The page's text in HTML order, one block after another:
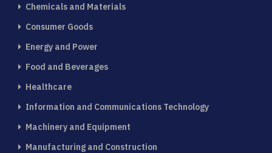
Chemicals and Materials
Consumer Goods
Energy and Power
Food and Beverages
Healthcare
Information and Communications Technology
Machinery and Equipment
Manufacturing and Construction